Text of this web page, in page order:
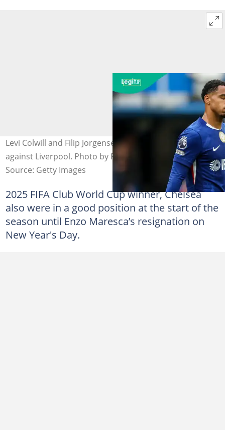
Levi Colwill and Filip Jorgensen set to start for Chelsea
against Liverpool. Photo by Robin Jones.
Source: Getty Images
2025 FIFA Club World Cup winner, Chelsea
also were in a good position at the start of the
season until Enzo Maresca’s resignation on
New Year's Day.